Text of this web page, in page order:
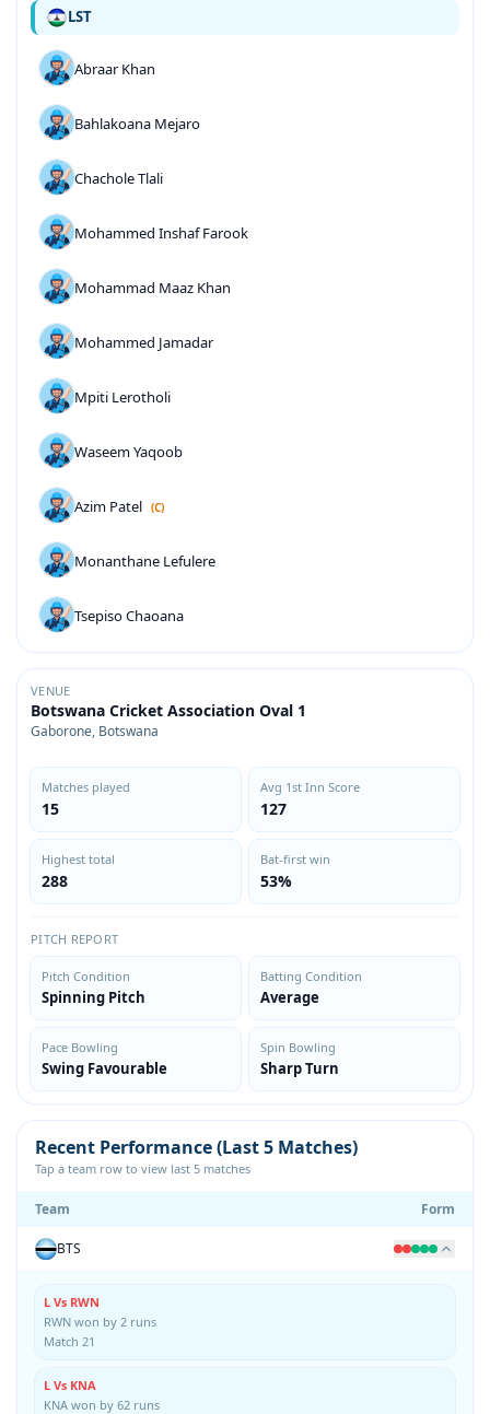
LST
Abraar Khan
Bahlakoana Mejaro
Chachole Tlali
Mohammed Inshaf Farook
Mohammad Maaz Khan
Mohammed Jamadar
Mpiti Lerotholi
Waseem Yaqoob
Azim Patel (C)
Monanthane Lefulere
Tsepiso Chaoana
VENUE
Botswana Cricket Association Oval 1
Gaborone, Botswana
Matches played
15
Avg 1st Inn Score
127
Highest total
288
Bat-first win
53%
PITCH REPORT
Pitch Condition
Spinning Pitch
Batting Condition
Average
Pace Bowling
Swing Favourable
Spin Bowling
Sharp Turn
Recent Performance (Last 5 Matches)
Tap a team row to view last 5 matches
Team Form
BTS
L Vs RWN
RWN won by 2 runs
Match 21
L Vs KNA
KNA won by 62 runs